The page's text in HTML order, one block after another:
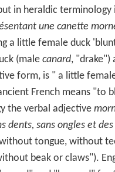
in heraldic terminology
une canette
a little female duck
(male canard, "drake")
form, is " a little
French means "to
the verbal adjective
dents, sans ongles et
tongue, without
beak or claws").